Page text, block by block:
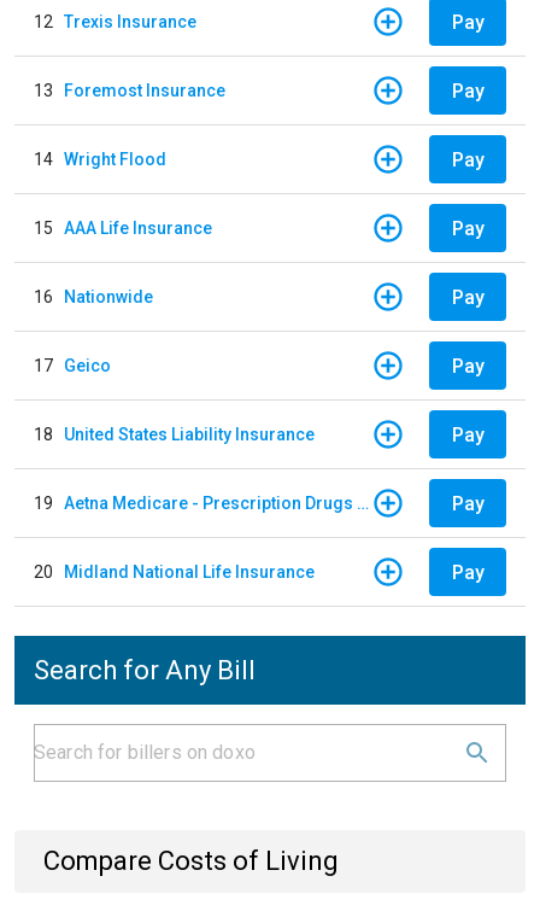
12 Trexis Insurance Pay
13 Foremost Insurance Pay
14 Wright Flood Pay
15 AAA Life Insurance Pay
16 Nationwide Pay
17 Geico Pay
18 United States Liability Insurance Pay
19 Aetna Medicare - Prescription Drugs Plan Pay
20 Midland National Life Insurance Pay
Search for Any Bill
Compare Costs of Living